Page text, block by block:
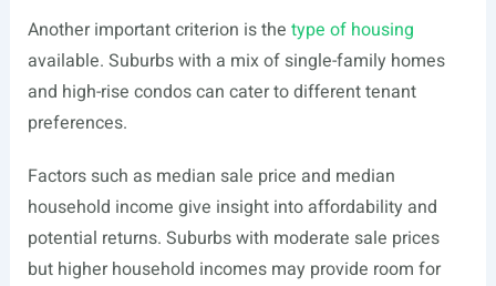
Another important criterion is the type of housing
available. Suburbs with a mix of single-family homes
and high-rise condos can cater to different tenant
preferences.
Factors such as median sale price and median
household income give insight into affordability and
potential returns. Suburbs with moderate sale prices
but higher household incomes may provide room for